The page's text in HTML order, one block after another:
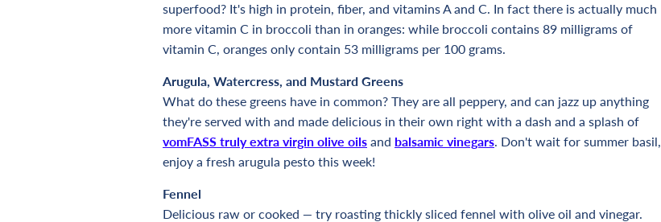
superfood? It's high in protein, fiber, and vitamins A and C. In fact there is actually much
more vitamin C in broccoli than in oranges: while broccoli contains 89 milligrams of
vitamin C, oranges only contain 53 milligrams per 100 grams.
Arugula, Watercress, and Mustard Greens
What do these greens have in common? They are all peppery, and can jazz up anything
they're served with and made delicious in their own right with a dash and a splash of
vomFASS truly extra virgin olive oils and balsamic vinegars. Don't wait for summer basil,
enjoy a fresh arugula pesto this week!
Fennel
Delicious raw or cooked — try roasting thickly sliced fennel with olive oil and vinegar.